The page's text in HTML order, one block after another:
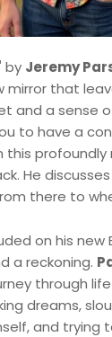
by Jeremy
mirror that
and a sense
to have a
this
He
there to
on his new
a reckoning.
through
dreams,
and trying